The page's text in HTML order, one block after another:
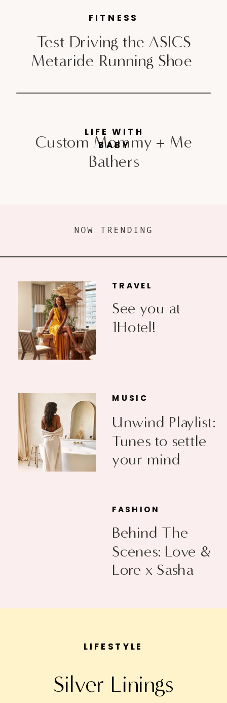
Test Driving the ASICS
Metaride Running Shoe
FITNESS
Custom Mommy + Me
Bathers
LIFE WITH
BABY
See you at
1Hotel!
TRAVEL
Unwind Playlist:
Tunes to settle
your mind
MUSIC
Behind The
Scenes: Love &
Lore x Sasha
FASHION
NOW TRENDING
Silver Linings
LIFESTYLE